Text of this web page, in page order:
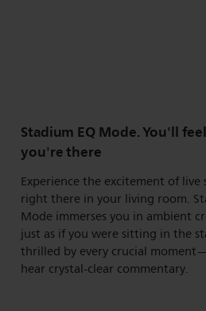
Stadium EQ Mode. You'll
you're there
Experience the excitement of live
right there in your living room.
Mode immerses you in ambient
just as if you were sitting in the
thrilled by every crucial
hear crystal-clear commentary.